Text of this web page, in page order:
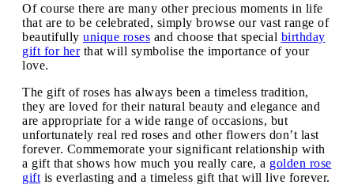
Of course there are many other precious moments in life
that are to be celebrated, simply browse our vast range of
beautifully unique roses and choose that special birthday
gift for herthat will symbolise the importance of your
love.
The gift of roses has always been a timeless tradition,
they are loved for their natural beauty and elegance and
are appropriate for a wide range of occasions, but
unfortunately real red roses and other flowers don’t last
forever. Commemorate your significant relationship with
a gift that shows how much you really care, a golden rose
gift is everlasting and a timeless gift that will live forever.